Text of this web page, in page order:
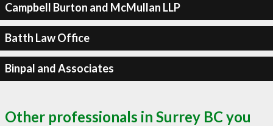
Campbell Burton and McMullan LLP
Batth Law Office
Binpal and Associates
Other professionals in Surrey BC you